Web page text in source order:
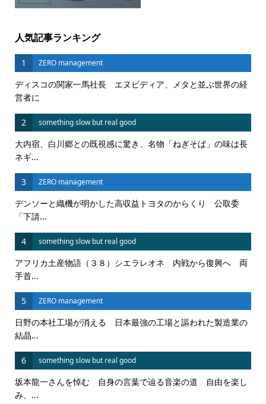
人気記事ランキング
1 ZERO management
ディスコの関家一馬社長 エヌビディア、メタと並ぶ世界の経
営者に
2 something slow but real good
大内宿、白川郷との既視感に驚き、名物「ねぎそば」の味は長
ネギ...
3 ZERO management
デンソーと織機が明かした高収益トヨタのからくり 公取委
「下請...
4 something slow but real good
アフリカ土産物語（３８）シエラレオネ 内戦から復興へ 両
手首...
5 ZERO management
日野の本社工場が消える 日本最強の工場と謳われた製造業の
結晶...
6 something slow but real good
坂本龍一さんを悼む 自身の言葉で辿る音楽の道 自由を楽し
み、...